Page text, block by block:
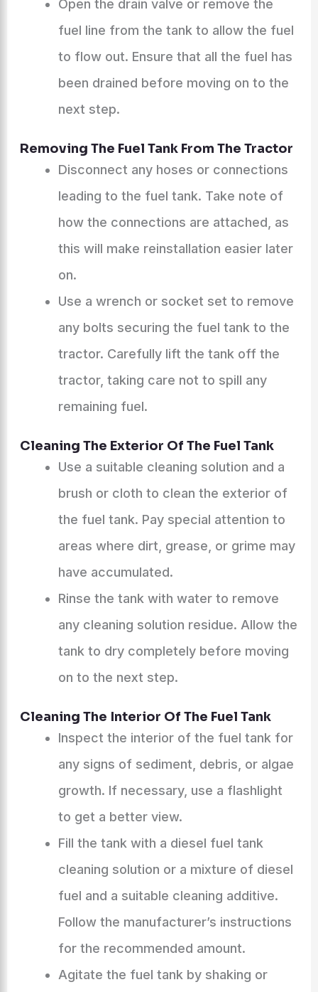
Open the drain valve or remove the
fuel line from the tank to allow the fuel
to flow out. Ensure that all the fuel has
been drained before moving on to the
next step.
Removing The Fuel Tank From The Tractor
Disconnect any hoses or connections
leading to the fuel tank. Take note of
how the connections are attached, as
this will make reinstallation easier later
on.
Use a wrench or socket set to remove
any bolts securing the fuel tank to the
tractor. Carefully lift the tank off the
tractor, taking care not to spill any
remaining fuel.
Cleaning The Exterior Of The Fuel Tank
Use a suitable cleaning solution and a
brush or cloth to clean the exterior of
the fuel tank. Pay special attention to
areas where dirt, grease, or grime may
have accumulated.
Rinse the tank with water to remove
any cleaning solution residue. Allow the
tank to dry completely before moving
on to the next step.
Cleaning The Interior Of The Fuel Tank
Inspect the interior of the fuel tank for
any signs of sediment, debris, or algae
growth. If necessary, use a flashlight
to get a better view.
Fill the tank with a diesel fuel tank
cleaning solution or a mixture of diesel
fuel and a suitable cleaning additive.
Follow the manufacturer’s instructions
for the recommended amount.
Agitate the fuel tank by shaking or